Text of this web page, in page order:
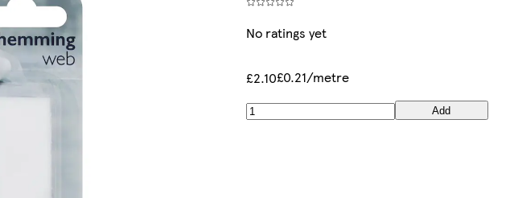
No ratings yet
£2.10£0.21/metre
Add